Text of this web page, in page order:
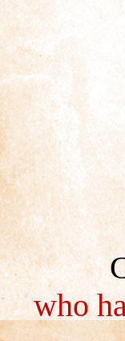
who